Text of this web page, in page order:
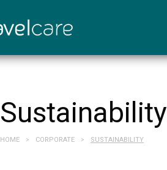
Sustainability
HOME > CORPORATE > SUSTAINABILITY